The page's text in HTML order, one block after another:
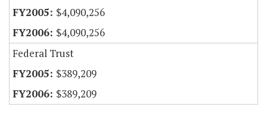
$4,090,256
$4,090,256
Federal Trust
$389,209
$389,209